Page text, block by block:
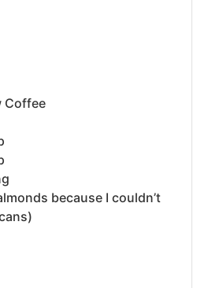
Coffee
because I couldn’t